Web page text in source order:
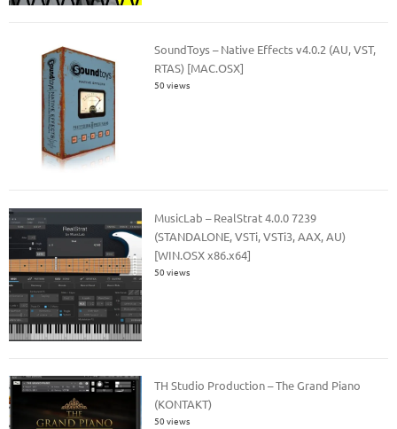
SoundToys – Native Effects v4.0.2 (AU, VST,
RTAS) [MAC.OSX]
50 views
MusicLab – RealStrat 4.0.0 7239
(STANDALONE, VSTi, VSTi3, AAX, AU)
[WIN.OSX x86.x64]
50 views
TH Studio Production – The Grand Piano
(KONTAKT)
50 views